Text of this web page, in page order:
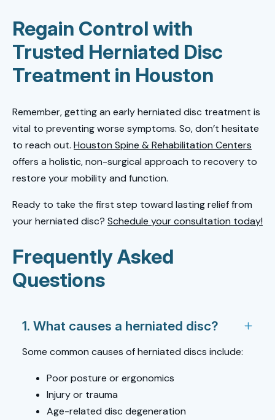
Regain Control with
Trusted Herniated Disc
Treatment in Houston
Remember, getting an early herniated disc treatment is
vital to preventing worse symptoms. So, don’t hesitate
to reach out. Houston Spine & Rehabilitation Centers
offers a holistic, non-surgical approach to recovery to
restore your mobility and function.
Ready to take the first step toward lasting relief from
your herniated disc? Schedule your consultation today!
Frequently Asked
Questions
1. What causes a herniated disc?
Some common causes of herniated discs include:
Poor posture or ergonomics
Injury or trauma
Age-related disc degeneration